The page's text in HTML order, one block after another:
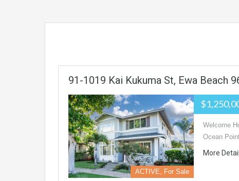
91-1019 Kai Kukuma St, Ewa Beach
ACTIVE, For Sale
Welcome
Ocean
More